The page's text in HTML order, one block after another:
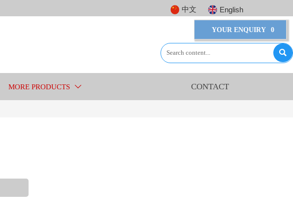
中文 English
YOUR ENQUIRY 0

MORE PRODUCTS  CONTACT